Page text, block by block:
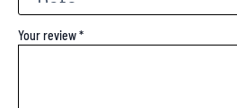
Your review*